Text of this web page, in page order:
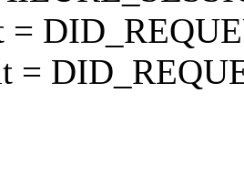
=
=